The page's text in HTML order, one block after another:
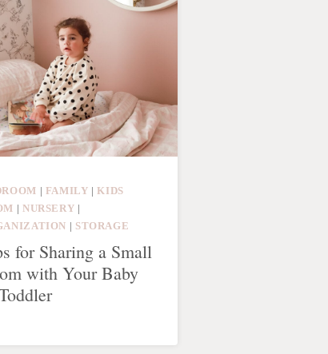
FAMILY |KIDS
NURSERY
STORAGE
for Sharing a Small
with Your Baby